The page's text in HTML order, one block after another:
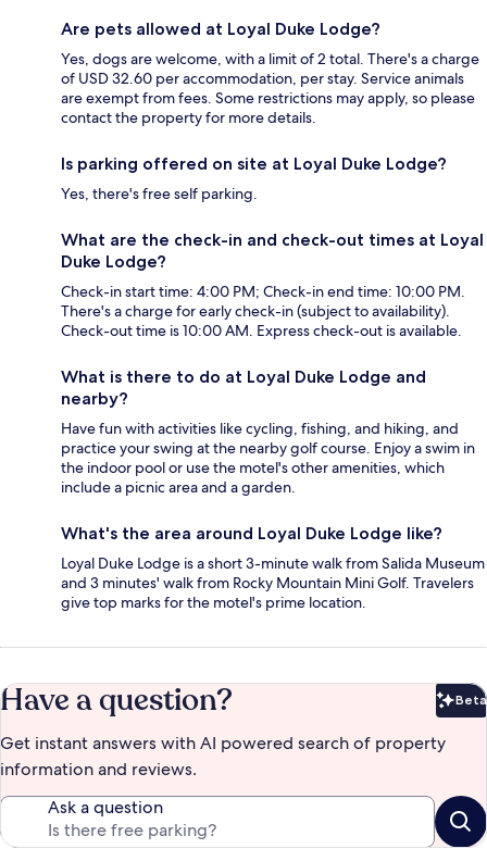
Are pets allowed at Loyal Duke Lodge?
Yes, dogs are welcome, with a limit of 2 total. There's a charge
of USD 32.60 per accommodation, per stay. Service animals
are exempt from fees. Some restrictions may apply, so please
contact the property for more details.
Is parking offered on site at Loyal Duke Lodge?
Yes, there's free self parking.
What are the check-in and check-out times at Loyal
Duke Lodge?
Check-in start time: 4:00 PM; Check-in end time: 10:00 PM.
There's a charge for early check-in (subject to availability).
Check-out time is 10:00 AM. Express check-out is available.
What is there to do at Loyal Duke Lodge and
nearby?
Have fun with activities like cycling, fishing, and hiking, and
practice your swing at the nearby golf course. Enjoy a swim in
the indoor pool or use the motel's other amenities, which
include a picnic area and a garden.
What's the area around Loyal Duke Lodge like?
Loyal Duke Lodge is a short 3-minute walk from Salida Museum
and 3 minutes' walk from Rocky Mountain Mini Golf. Travelers
give top marks for the motel's prime location.
Have a question? Beta
Get instant answers with AI powered search of property
information and reviews.
Ask a question